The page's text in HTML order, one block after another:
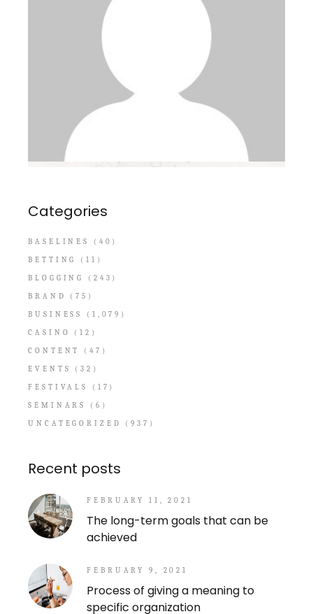
Categories
BASELINES
(40)
BETTING
(11)
BLOGGING
(243)
BRAND
(75)
BUSINESS
(1,079)
CASINO
(12)
CONTENT
(47)
EVENTS
(32)
FESTIVALS
(17)
SEMINARS
(6)
UNCATEGORIZED
(937)
Recent posts
FEBRUARY 11, 2021
The long-term goals that can be
achieved
FEBRUARY 9, 2021
Process of giving a meaning to
specific organization